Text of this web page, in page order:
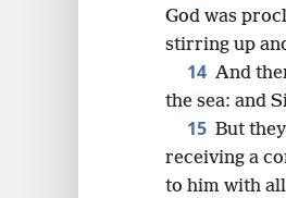
God was
stirring up
14 And
the sea: and
15 But
receiving a
to him with